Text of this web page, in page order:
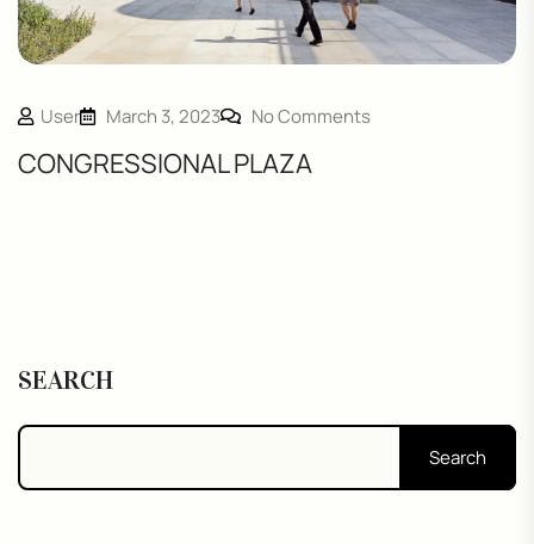
User March 3, 2023 No Comments
CONGRESSIONAL PLAZA
SEARCH
Search